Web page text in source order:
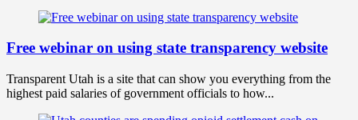
Free webinar on using state transparency website
Transparent Utah is a site that can show you everything from the
highest paid salaries of government officials to how...